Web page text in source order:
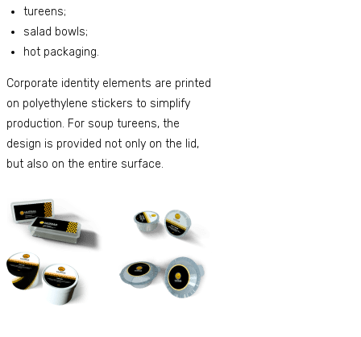
tureens;
salad bowls;
hot packaging.
Corporate identity elements are printed
on polyethylene stickers to simplify
production. For soup tureens, the
design is provided not only on the lid,
but also on the entire surface.